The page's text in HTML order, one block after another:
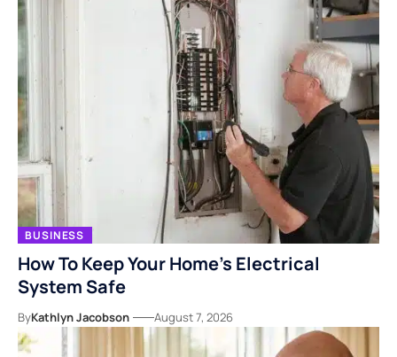
BUSINESS
How To Keep Your Home’s Electrical
System Safe
ByKathlyn Jacobson August 7, 2026